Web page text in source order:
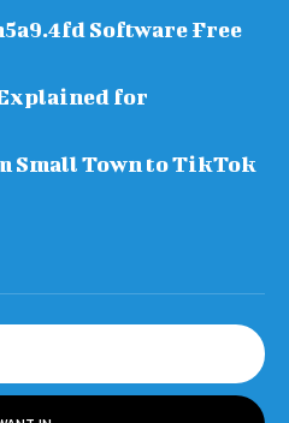
Software Free
for
Small Town to TikTok